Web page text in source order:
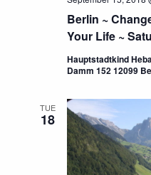
Berlin ~
Your Life ~
Hauptstadtkind
Damm 152 12099
TUE
18